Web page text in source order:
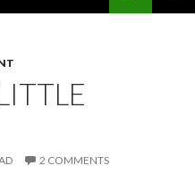
2 COMMENTS